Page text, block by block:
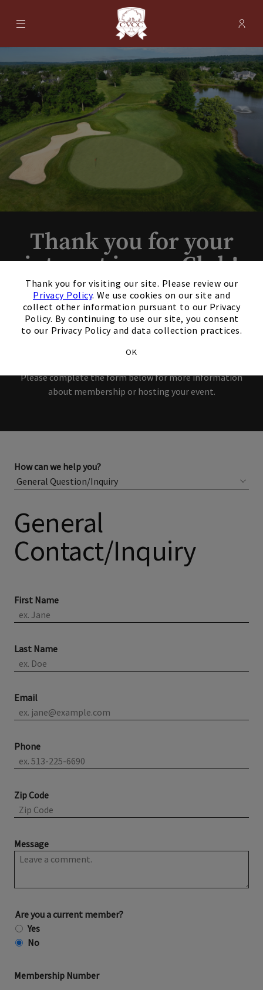
Thank you for visiting our site. Please review our
Privacy Policy. We use cookies on our site and
collect other information pursuant to our Privacy
Policy. By continuing to use our site, you consent
to our Privacy Policy and data collection practices.
OK
Menu Cherry Valley Country Club -
Thank you for your
interest in our Club!
Members and Non-Members
are welcome to book events
with us.
Please complete the form below for more information
about membership or hosting your event.
How can we help you?
General
Contact/Inquiry
First Name
Last Name
Email
Phone
Zip Code
Message
Are you a current member?
Yes
No
Membership Number